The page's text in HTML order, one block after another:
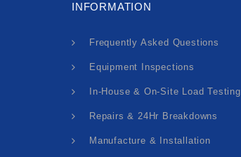
INFORMATION
Frequently Asked Questions
Equipment Inspections
In-House & On-Site Load Testing
Repairs & 24Hr Breakdowns
Manufacture & Installation